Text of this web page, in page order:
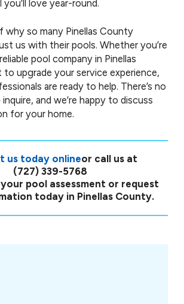
you’ll love year-round.
why so many Pinellas County
us with their pools. Whether you’re
pool company in Pinellas
upgrade your service experience,
are ready to help. There’s no
and we’re happy to discuss
for your home.
us today onlineor call us at
(727) 339-5768
pool assessment or request
today in Pinellas County.